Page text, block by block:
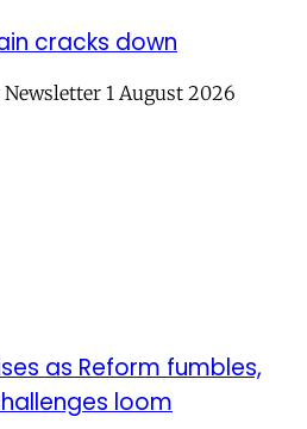
cracks down
1 August 2026
as Reform fumbles,
loom